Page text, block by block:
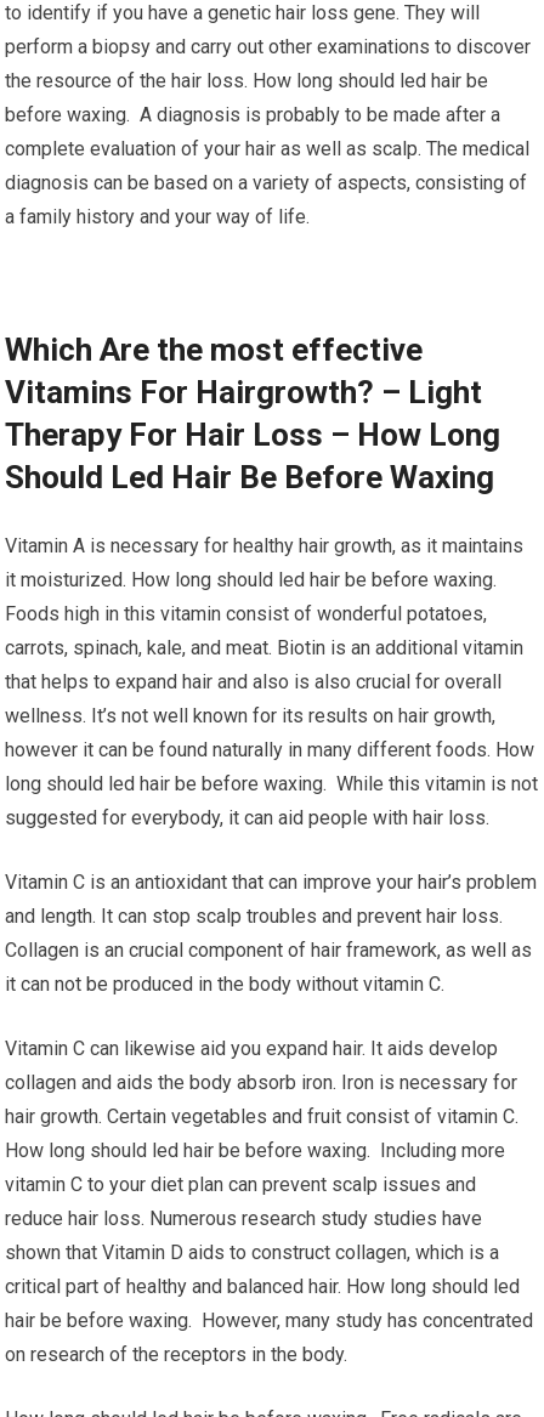
to identify if you have a genetic hair loss gene. They will
perform a biopsy and carry out other examinations to discover
the resource of the hair loss. How long should led hair be
before waxing. A diagnosis is probably to be made after a
complete evaluation of your hair as well as scalp. The medical
diagnosis can be based on a variety of aspects, consisting of
a family history and your way of life.
Which Are the most effective
Vitamins For Hairgrowth? – Light
Therapy For Hair Loss – How Long
Should Led Hair Be Before Waxing
Vitamin A is necessary for healthy hair growth, as it maintains
it moisturized. How long should led hair be before waxing.
Foods high in this vitamin consist of wonderful potatoes,
carrots, spinach, kale, and meat. Biotin is an additional vitamin
that helps to expand hair and also is also crucial for overall
wellness. It’s not well known for its results on hair growth,
however it can be found naturally in many different foods. How
long should led hair be before waxing. While this vitamin is not
suggested for everybody, it can aid people with hair loss.
Vitamin C is an antioxidant that can improve your hair’s problem
and length. It can stop scalp troubles and prevent hair loss.
Collagen is an crucial component of hair framework, as well as
it can not be produced in the body without vitamin C.
Vitamin C can likewise aid you expand hair. It aids develop
collagen and aids the body absorb iron. Iron is necessary for
hair growth. Certain vegetables and fruit consist of vitamin C.
How long should led hair be before waxing. Including more
vitamin C to your diet plan can prevent scalp issues and
reduce hair loss. Numerous research study studies have
shown that Vitamin D aids to construct collagen, which is a
critical part of healthy and balanced hair. How long should led
hair be before waxing. However, many study has concentrated
on research of the receptors in the body.